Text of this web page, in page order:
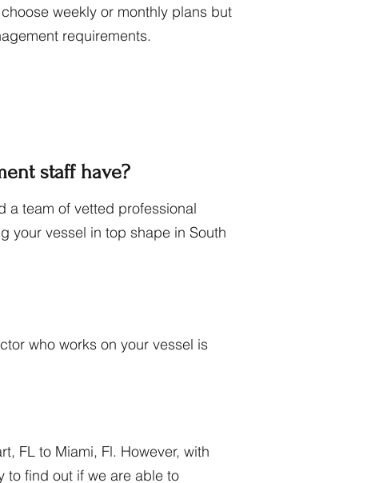
weekly or monthly plans but
requirements.
staff have?
a team of vetted professional
your vessel in top shape in South
who works on your vessel is
FL to Miami, Fl. However, with
to find out if we are able to